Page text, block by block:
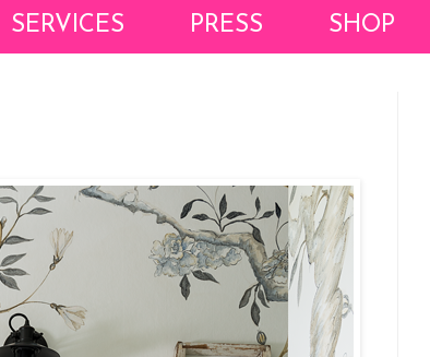
SERVICES PRESS SHOP